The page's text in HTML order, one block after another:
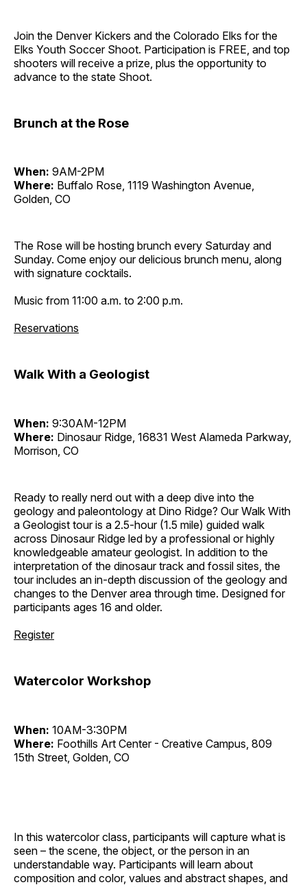
Join the Denver Kickers and the Colorado Elks for the
Elks Youth Soccer Shoot. Participation is FREE, and top
shooters will receive a prize, plus the opportunity to
advance to the state Shoot.
Brunch at the Rose
When: 9AM-2PM
Where: Buffalo Rose, 1119 Washington Avenue,
Golden, CO
The Rose will be hosting brunch every Saturday and
Sunday. Come enjoy our delicious brunch menu, along
with signature cocktails.
Music from 11:00 a.m. to 2:00 p.m.
Reservations
Walk With a Geologist
When: 9:30AM-12PM
Where: Dinosaur Ridge, 16831 West Alameda Parkway,
Morrison, CO
Ready to really nerd out with a deep dive into the
geology and paleontology at Dino Ridge? Our Walk With
a Geologist tour is a 2.5-hour (1.5 mile) guided walk
across Dinosaur Ridge led by a professional or highly
knowledgeable amateur geologist. In addition to the
interpretation of the dinosaur track and fossil sites, the
tour includes an in-depth discussion of the geology and
changes to the Denver area through time. Designed for
participants ages 16 and older.
Register
Watercolor Workshop
When: 10AM-3:30PM
Where: Foothills Art Center - Creative Campus, 809
15th Street, Golden, CO
In this watercolor class, participants will capture what is
seen – the scene, the object, or the person in an
understandable way. Participants will learn about
composition and color, values and abstract shapes, and